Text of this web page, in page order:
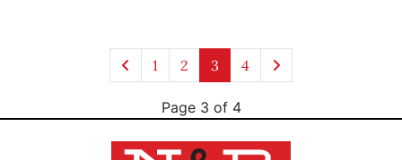
1 2 3 4
Page 3 of 4